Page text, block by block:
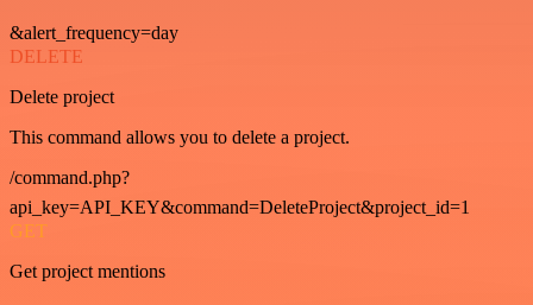
&alert_frequency=day
DELETE
Delete project
This command allows you to delete a project.
/command.php?
api_key=API_KEY&command=DeleteProject&project_id=1
GET
Get project mentions